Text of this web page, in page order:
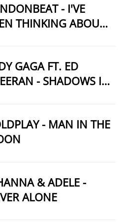
- I'VE
THINKING ABOUT
GAGA FT. ED
- SHADOWS IN
- MAN IN THE
& ADELE -
ALONE